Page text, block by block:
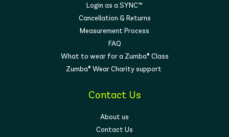
Login as a SYNC™
Cancellation & Returns
Measurement Process
FAQ
What to wear for a Zumba® Class
Zumba® Wear Charity support
Contact Us
About us
Contact Us